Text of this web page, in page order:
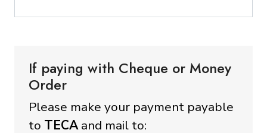
If paying with Cheque or Money
Order
Please make your payment payable
to TECAand mail to: